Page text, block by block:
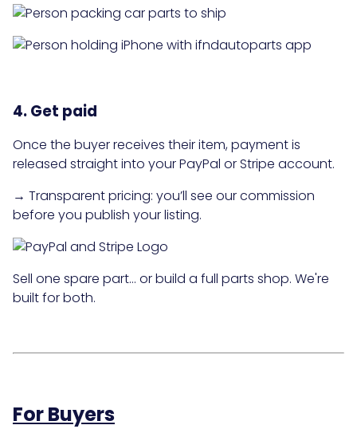
4. Get paid
Once the buyer receives their item, payment is
released straight into your PayPal or Stripe account.
→ Transparent pricing: you’ll see our commission
before you publish your listing.
Sell one spare part… or build a full parts shop. We're
built for both.
For Buyers